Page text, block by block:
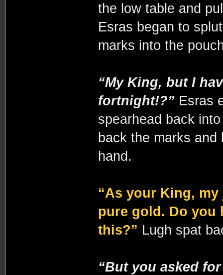
the low table and
Esras began to
marks into the
“My King, but I
fortnight!?”Esras
spearhead back
back the marks
hand.
“As your King,
pure gold. Do you
this?” Lugh spat
“But you asked